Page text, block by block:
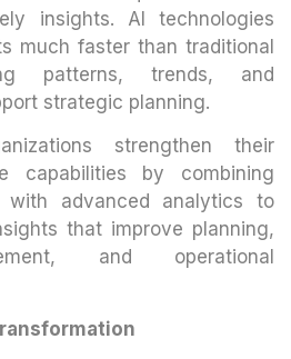
insights. AI technologies
much faster than traditional
patterns, trends, and
strategic planning.
strengthen their
capabilities by combining
with advanced analytics to
that improve planning,
and operational